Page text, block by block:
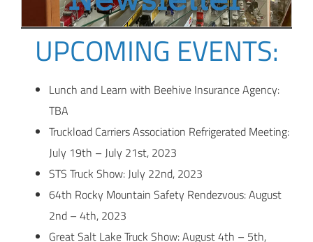
UPCOMING EVENTS:
Lunch and Learn with Beehive Insurance Agency:
TBA
Truckload Carriers Association Refrigerated Meeting:
July 19th – July 21st, 2023
STS Truck Show: July 22nd, 2023
64th Rocky Mountain Safety Rendezvous: August
2nd – 4th, 2023
Great Salt Lake Truck Show: August 4th – 5th,